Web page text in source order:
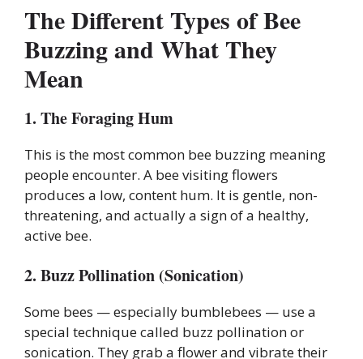
The Different Types of Bee
Buzzing and What They
Mean
1. The Foraging Hum
This is the most common bee buzzing meaning
people encounter. A bee visiting flowers
produces a low, content hum. It is gentle, non-
threatening, and actually a sign of a healthy,
active bee.
2. Buzz Pollination (Sonication)
Some bees — especially bumblebees — use a
special technique called buzz pollination or
sonication. They grab a flower and vibrate their